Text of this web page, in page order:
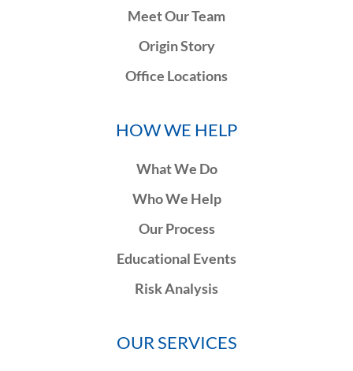
Meet Our Team
Origin Story
Office Locations
HOW WE HELP
What We Do
Who We Help
Our Process
Educational Events
Risk Analysis
OUR SERVICES